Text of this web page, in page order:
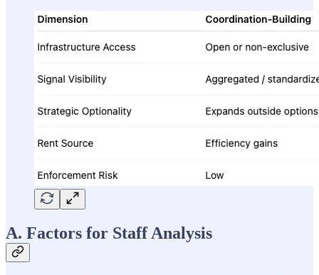
A. Factors for Staff Analysis